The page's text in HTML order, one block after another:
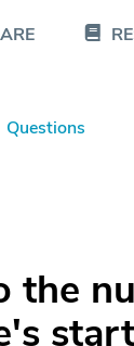
Questions
the